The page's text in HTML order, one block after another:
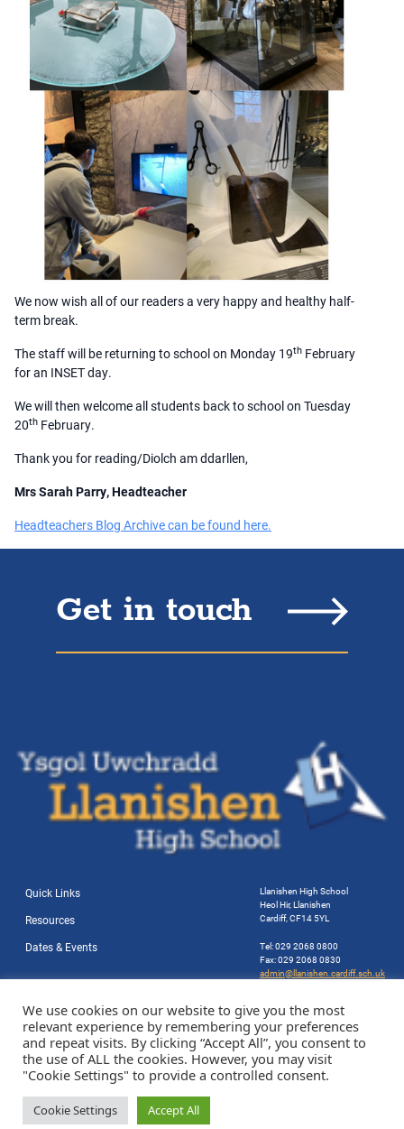
We now wish all of our readers a very happy and healthy half-
term break.
The staff will be returning to school on Monday 19th February
for an INSET day.
We will then welcome all students back to school on Tuesday
20th February.
Thank you for reading/Diolch am ddarllen,
Mrs Sarah Parry, Headteacher
Headteachers Blog Archive can be found here.
Get in touch
Quick Links
Resources
Dates & Events
Llanishen High School
Heol Hir, Llanishen
Cardiff, CF14 5YL
Tel: 029 2068 0800
Fax: 029 2068 0830
admin@llanishen.cardiff.sch.uk
We use cookies on our website to give you the most
relevant experience by remembering your preferences
and repeat visits. By clicking “Accept All”, you consent to
the use of ALL the cookies. However, you may visit
"Cookie Settings" to provide a controlled consent.
Cookie Settings Accept All